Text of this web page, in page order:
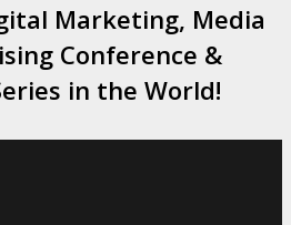
Marketing, Media
Conference &
in the World!